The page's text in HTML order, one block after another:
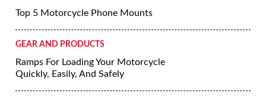
Top 5 Motorcycle Phone Mounts
GEAR AND PRODUCTS
Ramps For Loading Your Motorcycle
Quickly, Easily, And Safely